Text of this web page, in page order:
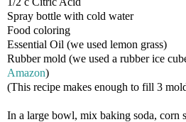
Spray bottle with cold water
Food coloring
Essential Oil (we used lemon grass)
Rubber mold (we used a rubber ice
Amazon)
(This recipe makes enough to fill 3
In a large bowl, mix baking soda,